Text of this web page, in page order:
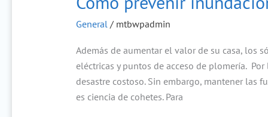
General / mtbwpadmin
Además de aumentar el valor de su casa, los
eléctricas y puntos de acceso de plomería.
desastre costoso. Sin embargo, mantener las
es ciencia de cohetes. Para